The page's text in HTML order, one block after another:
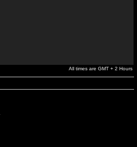
All times are GMT + 2 Hours